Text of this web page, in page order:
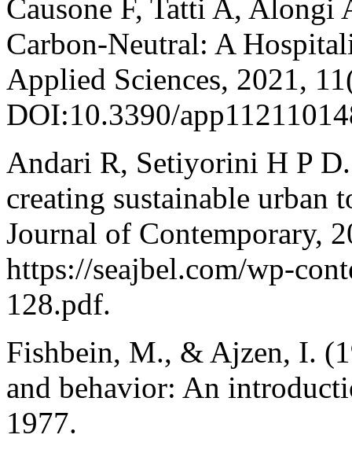
Causone F, Tatti A,
Carbon-Neutral: A
Applied Sciences, 2021,
DOI:10.3390/
Andari R, Setiyorini H P
creating sustainable urban
Journal of Contemporary,
https://seajbel.com/wp-
128.pdf.
Fishbein, M., & Ajzen, I.
and behavior: An
1977.